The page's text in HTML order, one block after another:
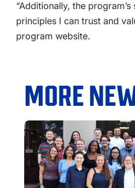
“Additionally, the
principles I can trust and
program website.
MORE